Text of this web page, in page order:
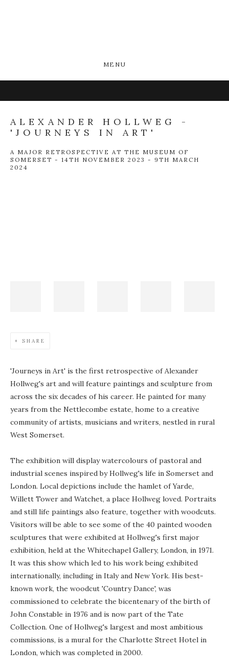
MENU
ALEXANDER HOLLWEG -
'JOURNEYS IN ART'
A MAJOR RETROSPECTIVE AT THE MUSEUM OF
SOMERSET - 14TH NOVEMBER 2023 - 9TH MARCH
2024
SHARE
'Journeys in Art' is the first retrospective of Alexander
Hollweg's art and will feature paintings and sculpture from
across the six decades of his career. He painted for many
years from the Nettlecombe estate, home to a creative
community of artists, musicians and writers, nestled in rural
West Somerset.
The exhibition will display watercolours of pastoral and
industrial scenes inspired by Hollweg's life in Somerset and
London. Local depictions include the hamlet of Yarde,
Willett Tower and Watchet, a place Hollweg loved. Portraits
and still life paintings also feature, together with woodcuts.
Visitors will be able to see some of the 40 painted wooden
sculptures that were exhibited at Hollweg's first major
exhibition, held at the Whitechapel Gallery, London, in 1971.
It was this show which led to his work being exhibited
internationally, including in Italy and New York. His best-
known work, the woodcut 'Country Dance', was
commissioned to celebrate the bicentenary of the birth of
John Constable in 1976 and is now part of the Tate
Collection. One of Hollweg's largest and most ambitious
commissions, is a mural for the Charlotte Street Hotel in
London, which was completed in 2000.